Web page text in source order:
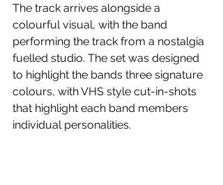
The track arrives alongside a
colourful visual, with the band
performing the track from a nostalgia
fuelled studio. The set was designed
to highlight the bands three signature
colours, with VHS style cut-in-shots
that highlight each band members
individual personalities.